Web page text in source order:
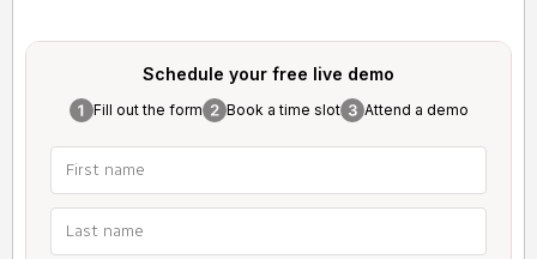
Schedule your free live demo
Fill out the form Book a time slot Attend a demo